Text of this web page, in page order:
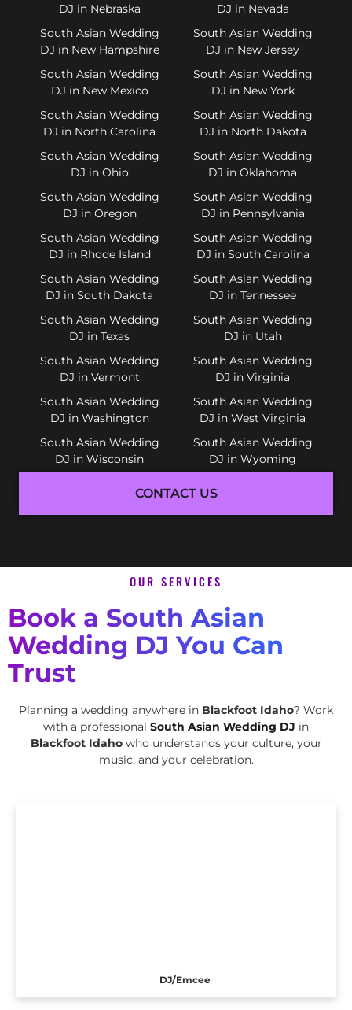
DJ in Nebraska
DJ in Nevada
South Asian Wedding
DJ in New Hampshire
South Asian Wedding
DJ in New Jersey
South Asian Wedding
DJ in New Mexico
South Asian Wedding
DJ in New York
South Asian Wedding
DJ in North Carolina
South Asian Wedding
DJ in North Dakota
South Asian Wedding
DJ in Ohio
South Asian Wedding
DJ in Oklahoma
South Asian Wedding
DJ in Oregon
South Asian Wedding
DJ in Pennsylvania
South Asian Wedding
DJ in Rhode Island
South Asian Wedding
DJ in South Carolina
South Asian Wedding
DJ in South Dakota
South Asian Wedding
DJ in Tennessee
South Asian Wedding
DJ in Texas
South Asian Wedding
DJ in Utah
South Asian Wedding
DJ in Vermont
South Asian Wedding
DJ in Virginia
South Asian Wedding
DJ in Washington
South Asian Wedding
DJ in West Virginia
South Asian Wedding
DJ in Wisconsin
South Asian Wedding
DJ in Wyoming
CONTACT US
OUR SERVICES
Book a South Asian
Wedding DJ You Can
Trust
Planning a wedding anywhere in Blackfoot Idaho? Work
with a professional South Asian Wedding DJ in
Blackfoot Idaho who understands your culture, your
music, and your celebration.
DJ/Emcee